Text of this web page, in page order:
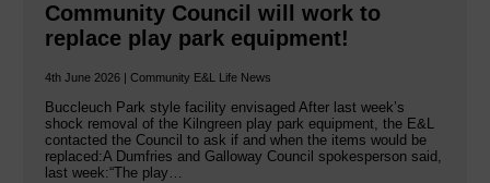
Community Council will work to
replace play park equipment!
4th June 2026 | Community E&L Life News
Buccleuch Park style facility envisaged After last week’s
shock removal of the Kilngreen play park equipment, the E&L
contacted the Council to ask if and when the items would be
replaced:A Dumfries and Galloway Council spokesperson said,
last week:“The play…